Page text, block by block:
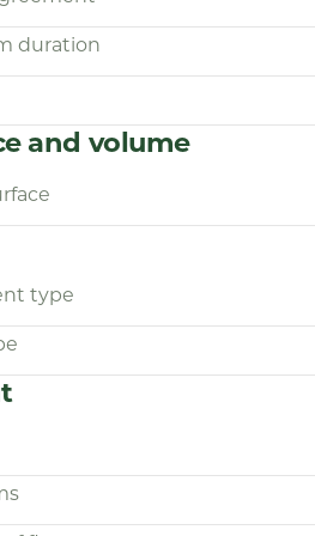
via the
process via our Housapp
through this system,
duration
and volume
type